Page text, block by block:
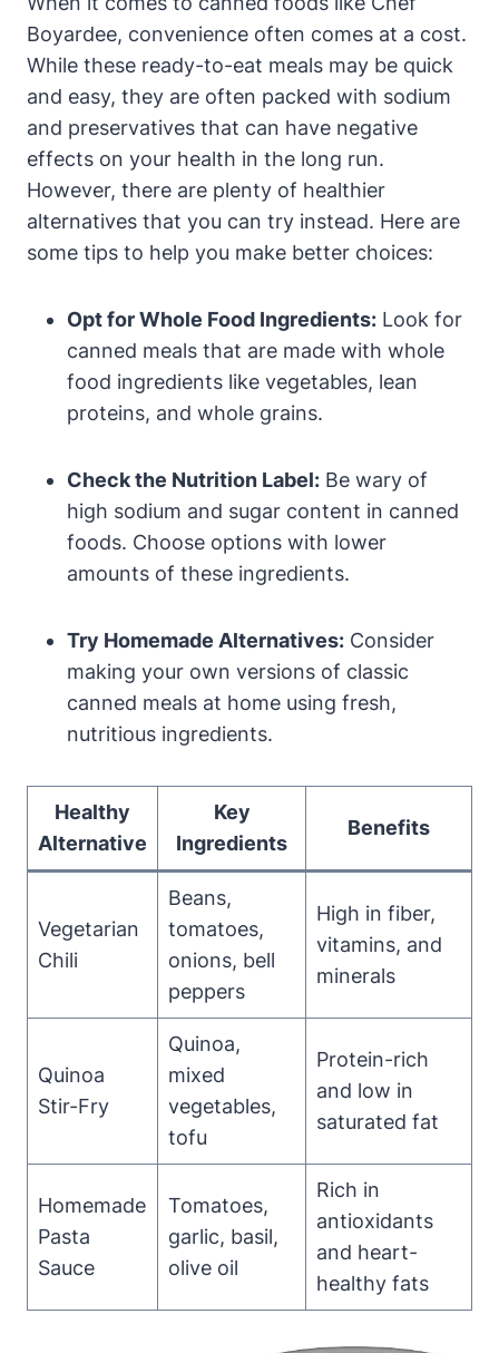
⁤Boyardee, convenience often comes at a cost.
While these ready-to-eat‍ meals may be ⁣quick
and easy, they are often packed with sodium
and preservatives that can have negative
effects on your health in the long run.
⁣However, there are plenty of healthier
alternatives ⁢that you can ‍try instead. Here are
some tips to help you make ‍better choices:
Opt for Whole Food Ingredients: Look for
canned⁢ meals that are made with whole
food ⁣ingredients like vegetables, lean
proteins, and whole ‍grains.
Check the Nutrition Label: Be wary of
high sodium and sugar content in canned
foods. Choose options ⁣with ⁣lower
amounts of these ingredients.
Try Homemade Alternatives: Consider
making ‌your own versions of classic
canned meals ​at home using fresh,
nutritious ingredients.
Healthy
Alternative
Key
Ingredients
Benefits
Vegetarian
Chili
Beans,
tomatoes,
onions,⁣ bell
peppers
High​ in fiber,
vitamins, and
minerals
Quinoa
Stir-Fry
Quinoa,
mixed
vegetables,
tofu
Protein-rich
and low in
saturated fat
Homemade
Pasta
Sauce
Tomatoes,
garlic, basil,
olive oil
Rich in
antioxidants
and heart-
healthy fats